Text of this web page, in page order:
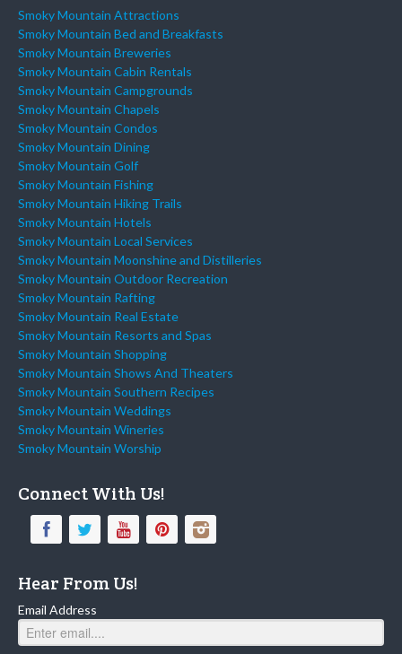
Smoky Mountain Attractions
Smoky Mountain Bed and Breakfasts
Smoky Mountain Breweries
Smoky Mountain Cabin Rentals
Smoky Mountain Campgrounds
Smoky Mountain Chapels
Smoky Mountain Condos
Smoky Mountain Dining
Smoky Mountain Golf
Smoky Mountain Fishing
Smoky Mountain Hiking Trails
Smoky Mountain Hotels
Smoky Mountain Local Services
Smoky Mountain Moonshine and Distilleries
Smoky Mountain Outdoor Recreation
Smoky Mountain Rafting
Smoky Mountain Real Estate
Smoky Mountain Resorts and Spas
Smoky Mountain Shopping
Smoky Mountain Shows And Theaters
Smoky Mountain Southern Recipes
Smoky Mountain Weddings
Smoky Mountain Wineries
Smoky Mountain Worship
Connect With Us!
Hear From Us!
Email Address